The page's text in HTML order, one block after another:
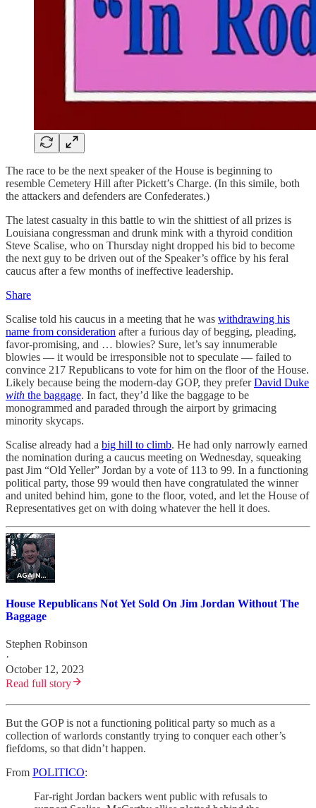
The race to be the next speaker of the House is beginning to
resemble Cemetery Hill after Pickett’s Charge. (In this simile, both
the attackers and defenders are Confederates.)
The latest casualty in this battle to win the shittiest of all prizes is
Louisiana congressman and drunk mink with a thyroid condition
Steve Scalise, who on Thursday night dropped his bid to become
the next guy to be driven out of the Speaker’s office by his feral
caucus after a few months of ineffective leadership.
Share
Scalise told his caucus in a meeting that he was withdrawing his
name from consideration after a furious day of begging, pleading,
favor-promising, and … blowies? Sure, let’s say innumerable
blowies — it would be irresponsible not to speculate — failed to
convince 217 Republicans to vote for him on the floor of the House.
Likely because being the modern-day GOP, they preferDavid Duke
with the baggage. In fact, they’d like the baggage to be
monogrammed and paraded through the airport by grimacing
minority skycaps.
Scalise already had a big hill to climb. He had only narrowly earned
the nomination during a caucus meeting on Wednesday, squeaking
past Jim “Old Yeller” Jordan by a vote of 113 to 99. In a functioning
political party, those 99 would then have congratulated the winner
and united behind him, gone to the floor, voted, and let the House of
Representatives get on with doing whatever the hell it does.
House Republicans Not Yet Sold On Jim Jordan Without The
Baggage
Stephen Robinson
·
October 12, 2023
Read full story
But the GOP is not a functioning political party so much as a
collection of warlords constantly trying to conquer each other’s
fiefdoms, so that didn’t happen.
From POLITICO:
Far-right Jordan backers went public with refusals to